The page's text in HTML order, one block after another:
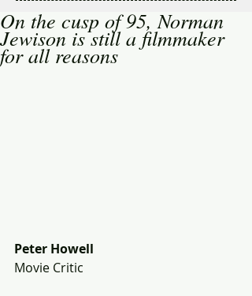
On the cusp of 95, Norman
Jewison is still a filmmaker
for all reasons
Peter Howell
Movie Critic